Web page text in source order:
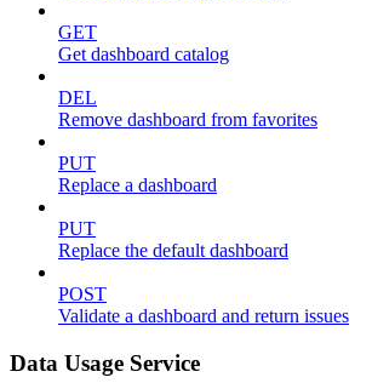
GET
Get dashboard catalog
DEL
Remove dashboard from favorites
PUT
Replace a dashboard
PUT
Replace the default dashboard
POST
Validate a dashboard and return issues
Data Usage Service